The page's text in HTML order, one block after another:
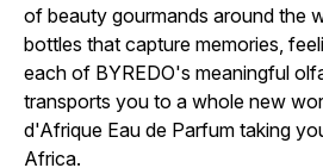
of beauty gourmands around the
bottles that capture memories,
each of BYREDO's meaningful
transports you to a whole new
d'Afrique Eau de Parfum taking
Africa.